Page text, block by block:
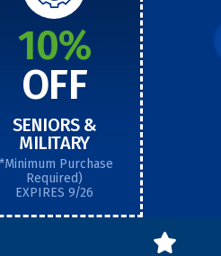
10%
OFF
SENIORS &
MILITARY
Purchase
Required)
EXPIRES 9/26